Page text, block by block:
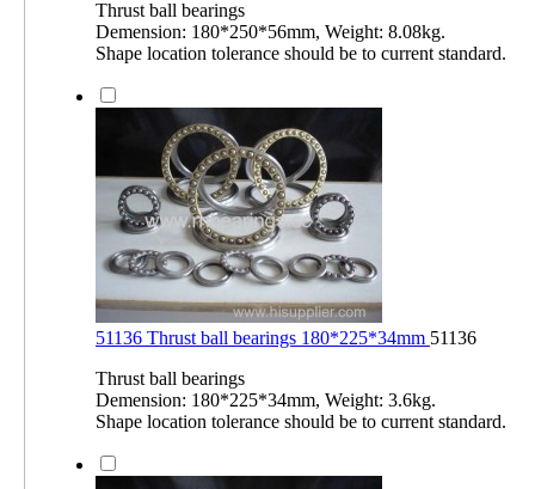
Thrust ball bearings
Demension: 180*250*56mm, Weight: 8.08kg.
Shape location tolerance should be to current standard.
51136 Thrust ball bearings 180*225*34mm 51136
Thrust ball bearings
Demension: 180*225*34mm, Weight: 3.6kg.
Shape location tolerance should be to current standard.